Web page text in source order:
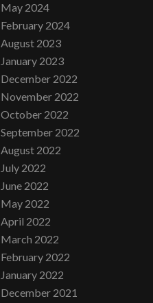
May 2024
February 2024
August 2023
January 2023
December 2022
November 2022
October 2022
September 2022
August 2022
July 2022
June 2022
May 2022
April 2022
March 2022
February 2022
January 2022
December 2021